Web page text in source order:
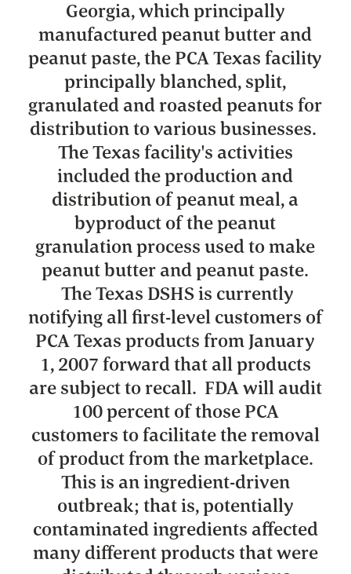
Georgia, which principally
manufactured peanut butter and
peanut paste, the PCA Texas facility
principally blanched, split,
granulated and roasted peanuts for
distribution to various businesses.
The Texas facility's activities
included the production and
distribution of peanut meal, a
byproduct of the peanut
granulation process used to make
peanut butter and peanut paste.
The Texas DSHS is currently
notifying all first-level customers of
PCA Texas products from January
1, 2007 forward that all products
are subject to recall. FDA will audit
100 percent of those PCA
customers to facilitate the removal
of product from the marketplace.
This is an ingredient-driven
outbreak; that is, potentially
contaminated ingredients affected
many different products that were